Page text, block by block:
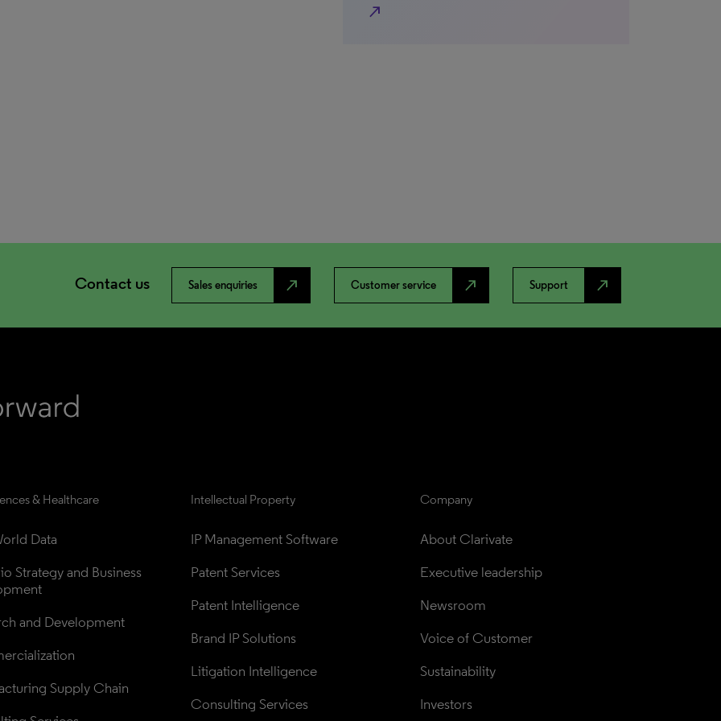
north_east
Contact us Sales enquiries north_east Customer service north_east Support north_east
& Healthcare
Data
Strategy and Business
and Development
Supply Chain
Intellectual Property
IP Management Software
Patent Services
Patent Intelligence
Brand IP Solutions
Litigation Intelligence
Consulting Services
Company
About Clarivate
Executive leadership
Newsroom
Voice of Customer
Sustainability
Investors